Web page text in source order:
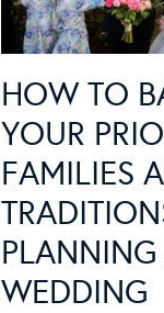
HOW TO
YOUR
FAMILIES
WEDDING